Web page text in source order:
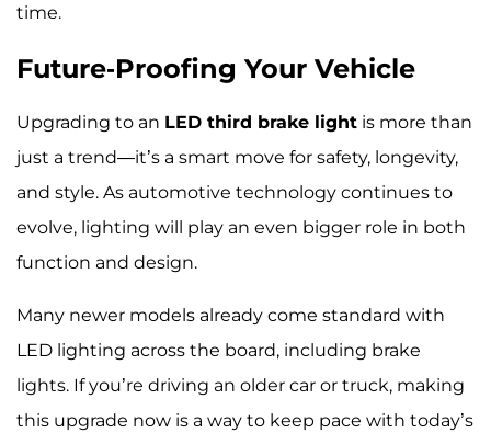
time.
Future-Proofing Your Vehicle
Upgrading to an LED third brake light is more than
just a trend—it’s a smart move for safety, longevity,
and style. As automotive technology continues to
evolve, lighting will play an even bigger role in both
function and design.
Many newer models already come standard with
LED lighting across the board, including brake
lights. If you’re driving an older car or truck, making
this upgrade now is a way to keep pace with today’s